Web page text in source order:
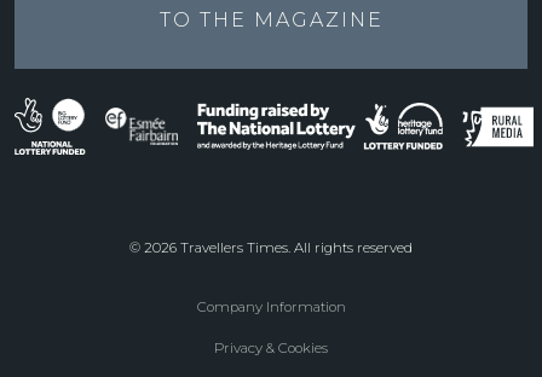
TO THE
MAGAZINE
© 2026 Travellers Times. All rights reserved
Company Information
Privacy & Cookies